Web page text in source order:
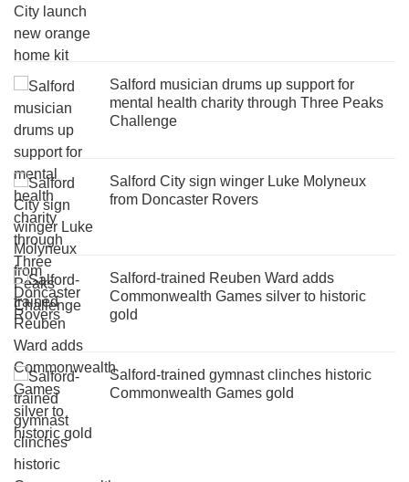
Salford musician drums up support for
mental health charity through Three Peaks
Challenge
Salford City sign winger Luke Molyneux
from Doncaster Rovers
Salford-trained Reuben Ward adds
Commonwealth Games silver to historic
gold
Salford-trained gymnast clinches historic
Commonwealth Games gold